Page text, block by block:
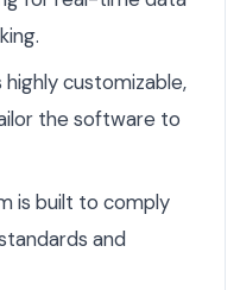
highly customizable,
the software to
is built to comply
and